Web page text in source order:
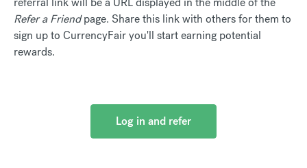
Refer a Friendpage. Share this link with others for them to
sign up to CurrencyFair you'll start earning potential
rewards.
Log in and refer